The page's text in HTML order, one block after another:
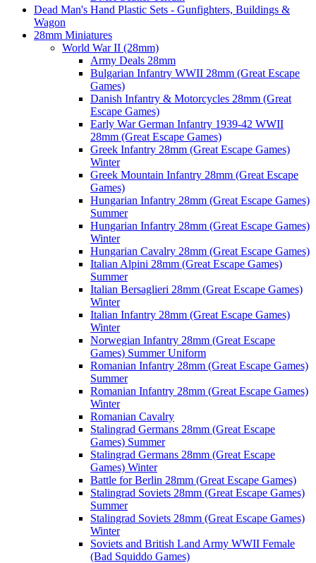
Dead Man's Hand Plastic Sets - Gunfighters, Buildings &
Wagon
28mm Miniatures
World War II (28mm)
Army Deals 28mm
Bulgarian Infantry WWII 28mm (Great Escape
Games)
Danish Infantry & Motorcycles 28mm (Great
Escape Games)
Early War German Infantry 1939-42 WWII
28mm (Great Escape Games)
Greek Infantry 28mm (Great Escape Games)
Winter
Greek Mountain Infantry 28mm (Great Escape
Games)
Hungarian Infantry 28mm (Great Escape Games)
Summer
Hungarian Infantry 28mm (Great Escape Games)
Winter
Hungarian Cavalry 28mm (Great Escape Games)
Italian Alpini 28mm (Great Escape Games)
Summer
Italian Bersaglieri 28mm (Great Escape Games)
Winter
Italian Infantry 28mm (Great Escape Games)
Winter
Norwegian Infantry 28mm (Great Escape
Games) Summer Uniform
Romanian Infantry 28mm (Great Escape Games)
Summer
Romanian Infantry 28mm (Great Escape Games)
Winter
Romanian Cavalry
Stalingrad Germans 28mm (Great Escape
Games) Summer
Stalingrad Germans 28mm (Great Escape
Games) Winter
Battle for Berlin 28mm (Great Escape Games)
Stalingrad Soviets 28mm (Great Escape Games)
Summer
Stalingrad Soviets 28mm (Great Escape Games)
Winter
Soviets and British Land Army WWII Female
(Bad Squiddo Games)